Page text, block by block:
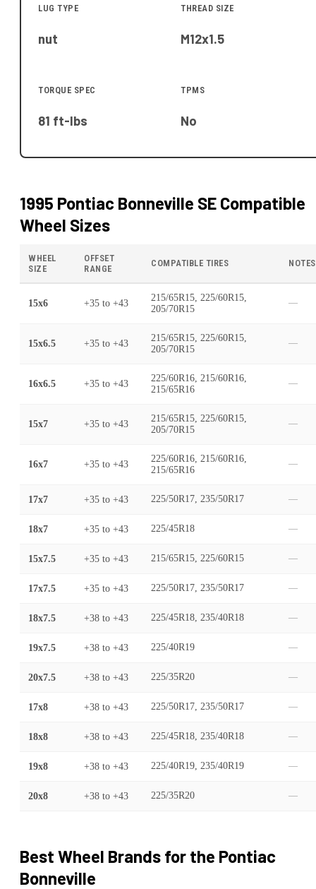
LUG TYPE
nut
THREAD SIZE
M12x1.5
TORQUE SPEC
81 ft-lbs
TPMS
No
1995 Pontiac Bonneville SE Compatible
Wheel Sizes
WHEEL
SIZE
OFFSET
RANGE
COMPATIBLE TIRES NOTES
15x6 +35 to +43
215/65R15, 225/60R15,
205/70R15
—
15x6.5 +35 to +43
215/65R15, 225/60R15,
205/70R15
—
16x6.5 +35 to +43
225/60R16, 215/60R16,
215/65R16
—
15x7 +35 to +43
215/65R15, 225/60R15,
205/70R15
—
16x7 +35 to +43
225/60R16, 215/60R16,
215/65R16
—
17x7 +35 to +43 225/50R17, 235/50R17 —
18x7 +35 to +43 225/45R18 —
15x7.5 +35 to +43 215/65R15, 225/60R15 —
17x7.5 +35 to +43 225/50R17, 235/50R17 —
18x7.5 +38 to +43 225/45R18, 235/40R18 —
19x7.5 +38 to +43 225/40R19 —
20x7.5 +38 to +43 225/35R20 —
17x8 +38 to +43 225/50R17, 235/50R17 —
18x8 +38 to +43 225/45R18, 235/40R18 —
19x8 +38 to +43 225/40R19, 235/40R19 —
20x8 +38 to +43 225/35R20 —
Best Wheel Brands for the Pontiac
Bonneville